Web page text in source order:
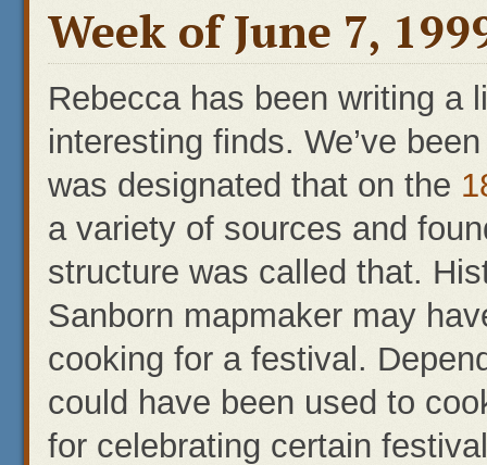
Week of June 7,
Rebecca has been writing a
interesting finds. We’ve
was designated that on the
a variety of sources and
structure was called that.
Sanborn mapmaker may
cooking for a festival.
could have been used to
for celebrating certain